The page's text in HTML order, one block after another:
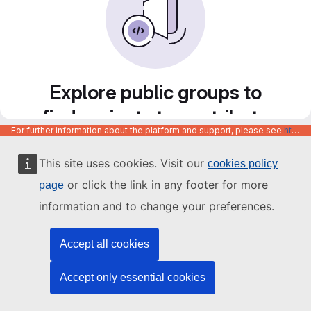
This site uses cookies. Visit our cookies policy
page or click the link in any footer for more
information and to change your preferences.
Accept all cookies
Accept only essential cookies
Explore public groups to
find projects to contribute
to
For further information about the platform and support, please see https://code.europa.eu/info/about